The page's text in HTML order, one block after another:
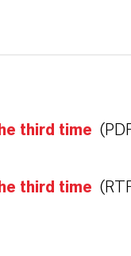
third time
third time